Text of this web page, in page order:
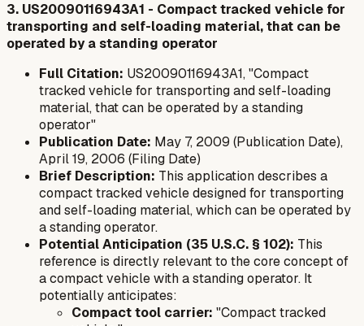
3. US20090116943A1 - Compact tracked vehicle for
transporting and self-loading material, that can be
operated by a standing operator
Full Citation: US20090116943A1, "Compact
tracked vehicle for transporting and self-loading
material, that can be operated by a standing
operator"
Publication Date: May 7, 2009 (Publication Date),
April 19, 2006 (Filing Date)
Brief Description: This application describes a
compact tracked vehicle designed for transporting
and self-loading material, which can be operated by
a standing operator.
Potential Anticipation (35 U.S.C. § 102): This
reference is directly relevant to the core concept of
a compact vehicle with a standing operator. It
potentially anticipates:
Compact tool carrier: "Compact tracked